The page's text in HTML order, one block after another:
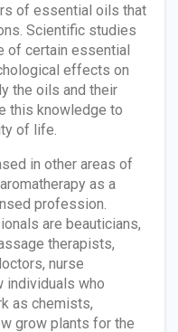
of essential oils that
Scientific studies
of certain essential
effects on
the oils and their
this knowledge to
of life.
in other areas of
as a
profession.
are beauticians,
therapists,
nurse
individuals who
as chemists,
grow plants for the